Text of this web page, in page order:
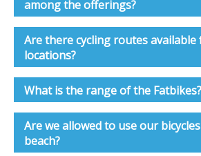
among the offerings?
Are there cycling routes
locations?
What is the range of the Fatbikes?
Are we allowed to use our
beach?